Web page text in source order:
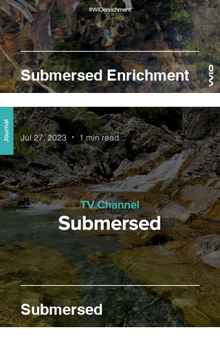
Submersed Enrichment
Submersed
Jul 27, 2023 1 min read